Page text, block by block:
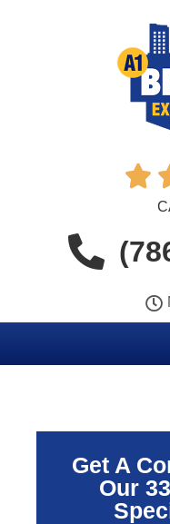

Get A
Our